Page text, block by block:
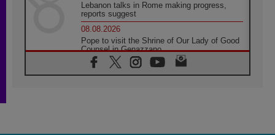
Lebanon talks in Rome making progress,
reports suggest
08.08.2026
Pope to visit the Shrine of Our Lady of Good
Counsel in Genazzano
08.08.2026
Pope: Saint Agatha demonstrates the victory